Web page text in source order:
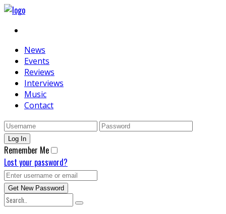
News
Events
Reviews
Interviews
Music
Contact
Remember Me
Lost your password?